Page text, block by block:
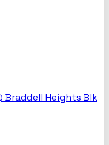
Braddell Heights Blk